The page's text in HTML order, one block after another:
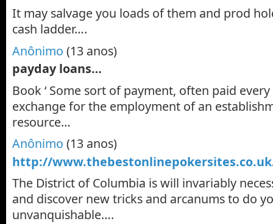
It may salvage you loads of them and prod
cash ladder….
Anônimo (13 anos)
payday loans…
Book ‘ Some sort of payment, often paid
exchange for the employment of an
resource…
Anônimo (13 anos)
http://www.thebestonlinepokersites.co.uk
The District of Columbia is will invariably
and discover new tricks and arcanums to do
unvanquishable….